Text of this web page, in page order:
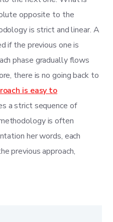
opposite to the
is strict and linear. A
if the previous one is
phase gradually flows
there is no going back to
is easy to
a strict sequence of
is often
her words, each
previous approach,